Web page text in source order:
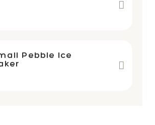
Pebble Ice